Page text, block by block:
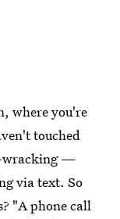
where you're
touched
wracking —
via text. So
"A phone call